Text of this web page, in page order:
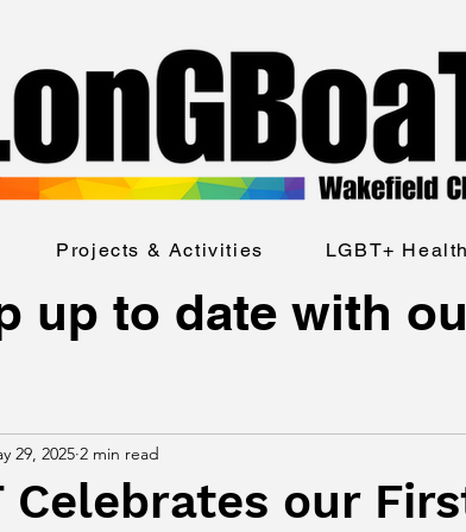
Projects & Activities LGBT+ Health
up to date with
Celebrates our
29, 2025 2 min read